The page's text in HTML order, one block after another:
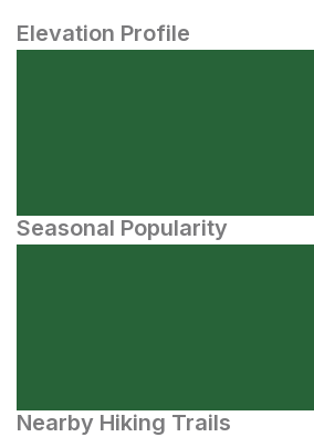
Elevation Profile
Seasonal Popularity
Nearby Hiking Trails